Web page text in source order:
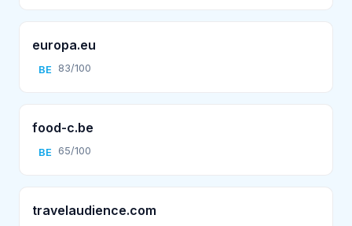
europa.eu
BE 83/100
food-c.be
BE 65/100
travelaudience.com